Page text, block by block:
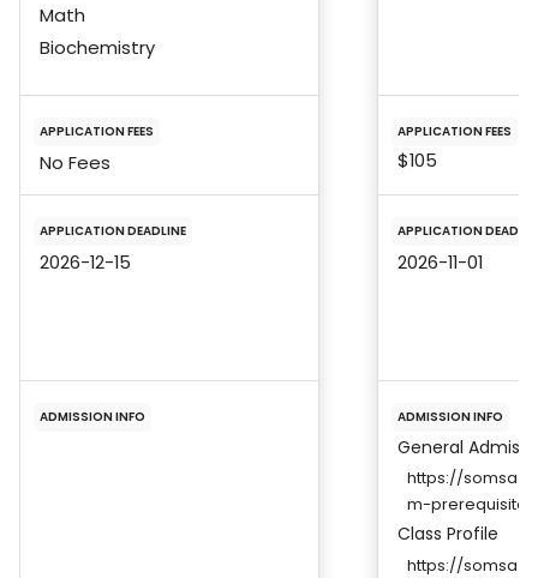
Math
Biochemistry
APPLICATION FEES
No Fees
APPLICATION DEADLINE
2026-12-15
ADMISSION INFO
APPLICATION FEES
$105
APPLICATION
2026-11-01
ADMISSION INFO
General
https://
m-prerequisites
Class Profile
https://